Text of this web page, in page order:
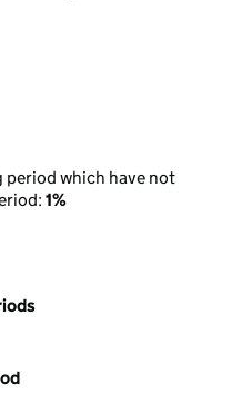
period which have not
1%